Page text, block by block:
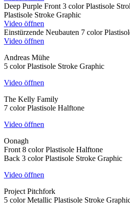
Deep Purple Front 3 color Plastisole
Plastisole Stroke Graphic
Video öffnen
Einstürzende Neubauten 7 color
Video öffnen
Andreas Mühe
5 color Plastisole Stroke Graphic
Video öffnen
The Kelly Family
7 color Plastisole Halftone
Video öffnen
Oonagh
Front 8 color Plastisole Halftone
Back 3 color Plastisole Stroke Graphic
Video öffnen
Project Pitchfork
5 color Metallic Plastisole Stroke